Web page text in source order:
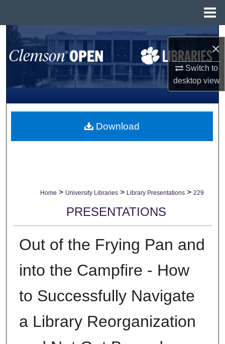
×
Switch to
desktopview
Search
Browse All Collections
My Account
About
Home > University Libraries > Library Presentations > 229
PRESENTATIONS
Out of the Frying Pan and
into the Campfire - How
to Successfully Navigate
a Library Reorganization
Download